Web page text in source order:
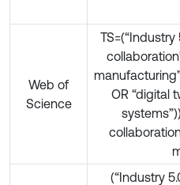
Web of
Science
OR “digital
(“Industry